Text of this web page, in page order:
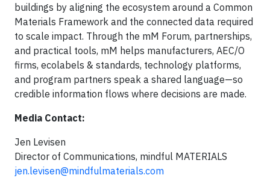
buildings by aligning the ecosystem around a Common
Materials Framework and the connected data required
to scale impact. Through the mM Forum, partnerships,
and practical tools, mM helps manufacturers, AEC/O
firms, ecolabels & standards, technology platforms,
and program partners speak a shared language—so
credible information flows where decisions are made.
Media Contact:
Jen Levisen
Director of Communications, mindful MATERIALS
jen.levisen@mindfulmaterials.com